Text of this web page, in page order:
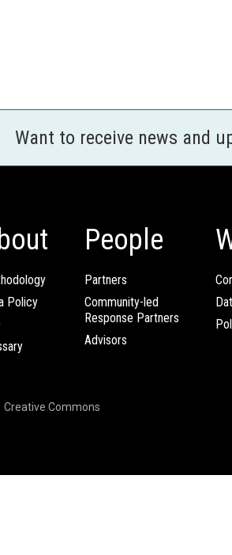
Want to receive news and
Policy
People
Partners
Community-led
Response Partners
Advisors
Creative Commons